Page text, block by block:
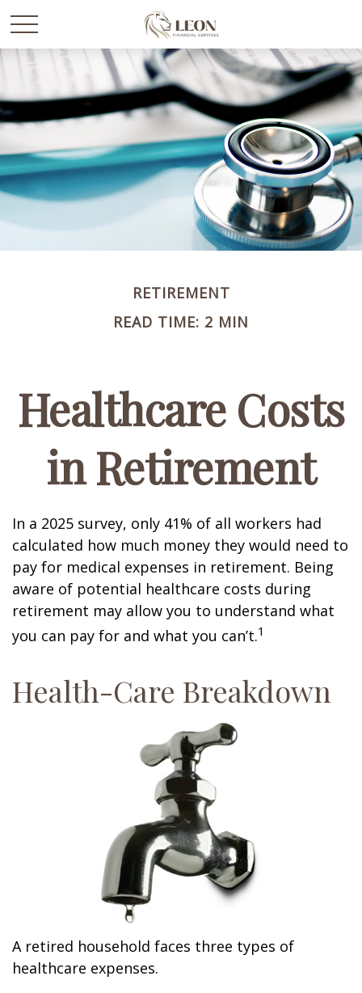
RETIREMENT
READ TIME: 2 MIN
Healthcare Costs
in Retirement
In a 2025 survey, only 41% of all workers had
calculated how much money they would need to
pay for medical expenses in retirement. Being
aware of potential healthcare costs during
retirement may allow you to understand what
you can pay for and what you can’t.1
Health-Care Breakdown
A retired household faces three types of
healthcare expenses.